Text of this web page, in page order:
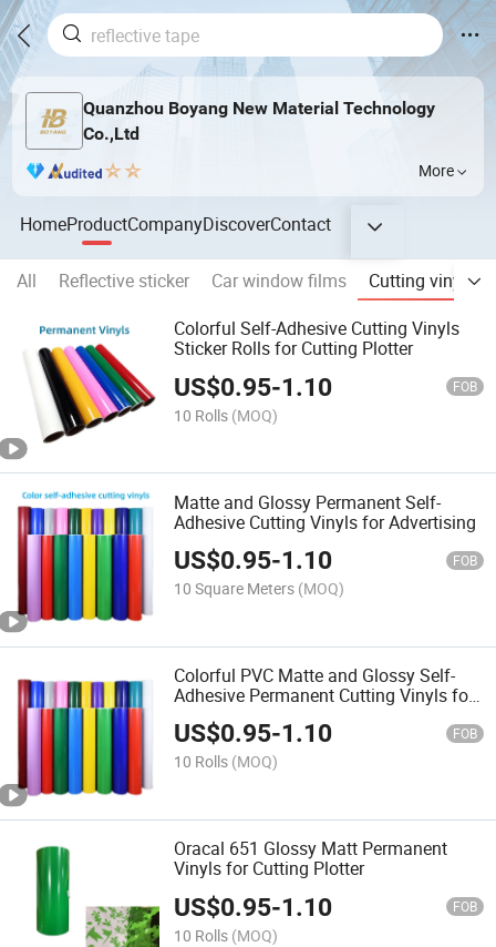
Quanzhou Boyang New Material Technology
Co.,Ltd
More
HomeProductCompanyDiscoverContact
All Reflective sticker Car window films
Cutting vinyls
Colorful Self-Adhesive Cutting Vinyls
Sticker Rolls for Cutting Plotter
US$0.95-1.10 FOB
10 Rolls (MOQ)
Matte and Glossy Permanent Self-
Adhesive Cutting Vinyls for Advertising
US$0.95-1.10 FOB
10 Square Meters (MOQ)
Colorful PVC Matte and Glossy Self-
Adhesive Permanent Cutting Vinyls for
Plotter
US$0.95-1.10 FOB
10 Rolls (MOQ)
Oracal 651 Glossy Matt Permanent
Vinyls for Cutting Plotter
US$0.95-1.10 FOB
10 Rolls (MOQ)